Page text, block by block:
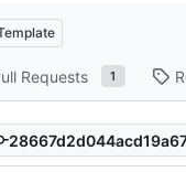
Requests 1